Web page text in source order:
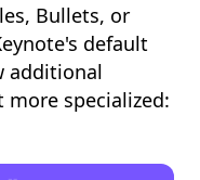
Bullets, or
default
additional
more specialized: